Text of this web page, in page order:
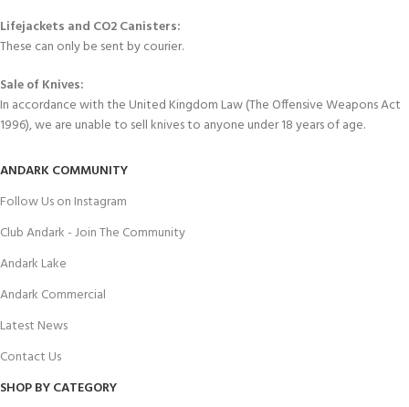
Lifejackets and CO2 Canisters:
These can only be sent by courier.
Sale of Knives:
In accordance with the United Kingdom Law (The Offensive Weapons Act
1996), we are unable to sell knives to anyone under 18 years of age.
ANDARK COMMUNITY
Follow Us on Instagram
Club Andark - Join The Community
Andark Lake
Andark Commercial
Latest News
Contact Us
SHOP BY CATEGORY